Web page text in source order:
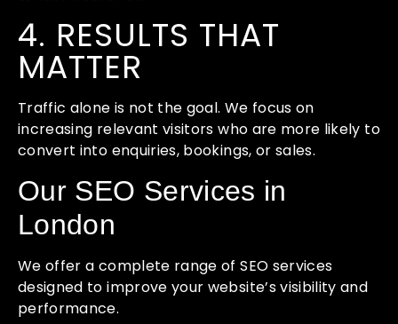
4. RESULTS THAT
MATTER
Traffic alone is not the goal. We focus on
increasing relevant visitors who are more likely to
convert into enquiries, bookings, or sales.
Our SEO Services in
London
We offer a complete range of SEO services
designed to improve your website’s visibility and
performance.